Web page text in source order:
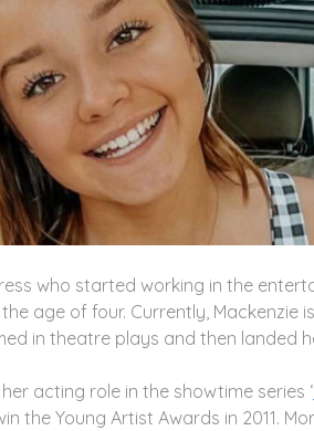
who started working in the
age of four. Currently, Mackenzie
in theatre plays and then landed
acting role in the showtime series ‘
the Young Artist Awards in 2011.